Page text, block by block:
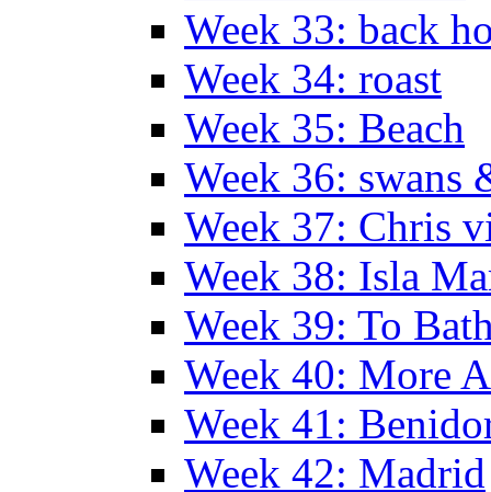
Week 33: back
Week 34: roast
Week 35: Beach
Week 36: swans
Week 37: Chris
Week 38: Isla
Week 39: To
Week 40: More
Week 41:
Week 42: Madrid